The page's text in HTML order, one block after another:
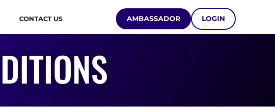
CONTACT US AMBASSADOR LOGIN